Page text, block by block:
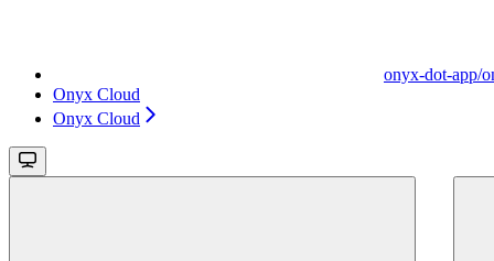
onyx-dot-app/
Onyx Cloud
Onyx Cloud